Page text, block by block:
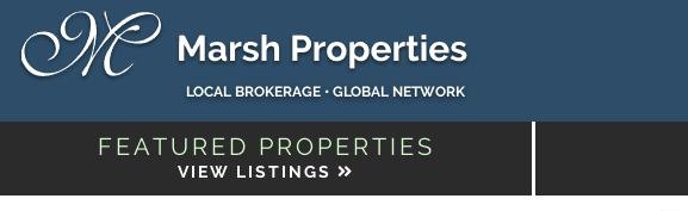
LOCAL BROKERAGE • GLOBAL NETWORK
FEATURED PROPERTIES
VIEW LISTINGS